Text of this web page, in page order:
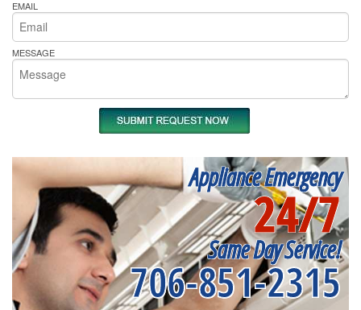
EMAIL
MESSAGE
Appliance Emergency
24/7
Same Day Service!
706-851-2315